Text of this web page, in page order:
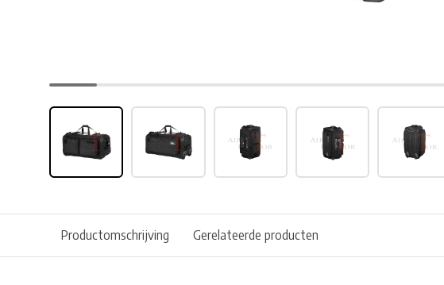
Productomschrijving Gerelateerde producten